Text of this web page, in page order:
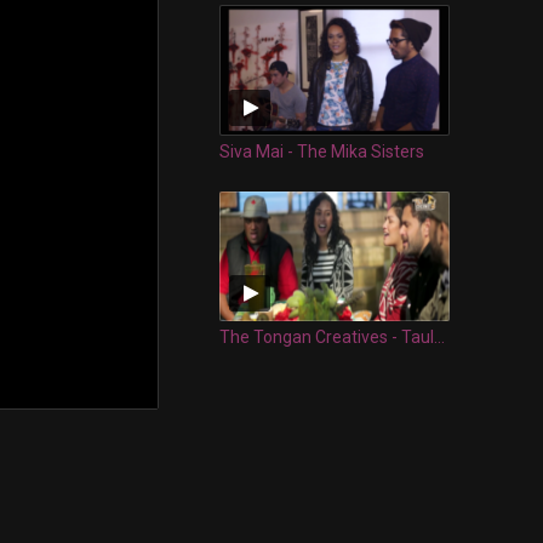
Siva Mai - The Mika Sisters